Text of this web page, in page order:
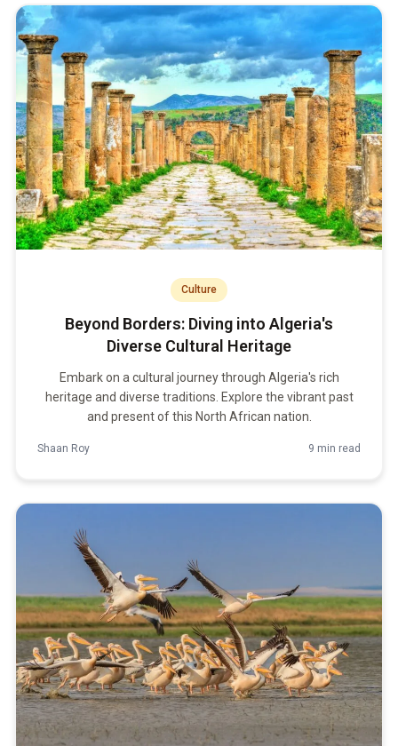
Culture
Beyond Borders: Diving into Algeria's
Diverse Cultural Heritage
Embark on a cultural journey through Algeria's rich
heritage and diverse traditions. Explore the vibrant past
and present of this North African nation.
Shaan Roy 9 min read